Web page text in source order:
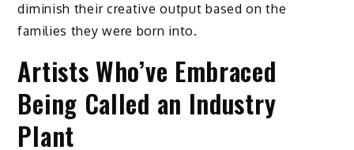
diminish their creative output based on the
families they were born into.
Artists Who’ve Embraced
Being Called an Industry
Plant